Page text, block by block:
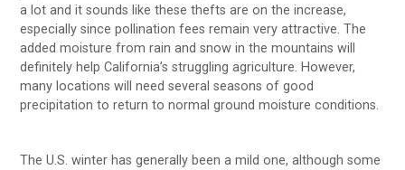
a lot and it sounds like these thefts are on the increase,
especially since pollination fees remain very attractive. The
added moisture from rain and snow in the mountains will
definitely help California’s struggling agriculture. However,
many locations will need several seasons of good
precipitation to return to normal ground moisture conditions.
The U.S. winter has generally been a mild one, although some